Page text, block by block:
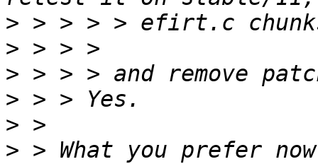
>
>
>
>
>
> > What you prefer